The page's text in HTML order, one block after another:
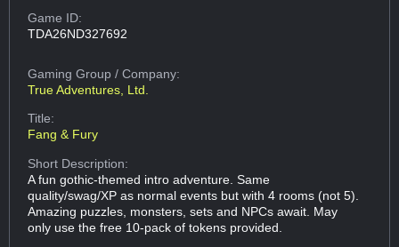
Game ID:
TDA26ND327692
Gaming Group/ Company:
True Adventures, Ltd.
Title:
Fang & Fury
Short Description:
A fun gothic-themed intro adventure. Same
quality/swag/XP as normal events but with 4 rooms (not 5).
Amazing puzzles, monsters, sets and NPCs await. May
only use the free 10-pack of tokens provided.